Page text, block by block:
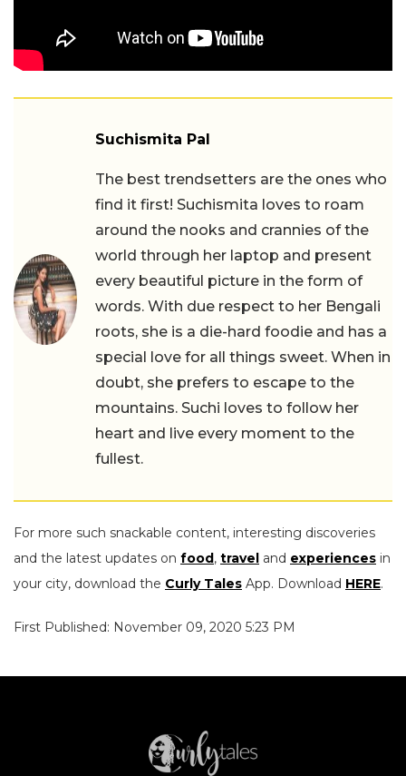
Suchismita Pal
The best trendsetters are the ones who
find it first! Suchismita loves to roam
around the nooks and crannies of the
world through her laptop and present
every beautiful picture in the form of
words. With due respect to her Bengali
roots, she is a die-hard foodie and has a
special love for all things sweet. When in
doubt, she prefers to escape to the
mountains. Suchi loves to follow her
heart and live every moment to the
fullest.
For more such snackable content, interesting discoveries
and the latest updates on food , travel and experiences in
your city, download the Curly Tales App. Download HERE.
First Published: November 09, 2020 5:23 PM